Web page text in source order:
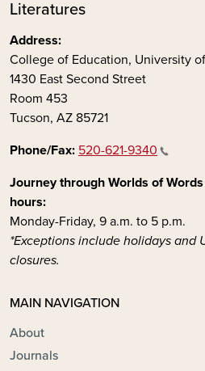
Literatures
Address:
College of Education, University
1430 East Second Street
Room 453
Tucson, AZ 85721
Phone/Fax: 520-621-9340
Journey through Worlds of
hours:
Monday-Friday, 9 a.m. to 5 p.m.
*Exceptions include holidays and
closures.
MAIN NAVIGATION
About
Journals